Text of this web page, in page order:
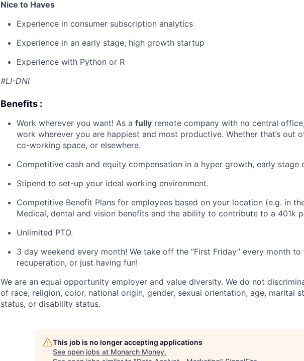
Nice to Haves
Experience in consumer subscription analytics
Experience in an early stage, high growth startup
Experience with Python or R
#LI-DNI
Benefits :
Work wherever you want! As a fully remote company with no central
work wherever you are happiest and most productive. Whether that’s out
co-working space, or elsewhere.
Competitive cash and equity compensation in a hyper growth, early stage
Stipend to set-up your ideal working environment.
Competitive Benefit Plans for employees based on your location (e.g. in
Medical, dental and vision benefits and the ability to contribute to a 401k
Unlimited PTO.
3 day weekend every month! We take off the “First Friday” every month
recuperation, or just having fun!
We are an equal opportunity employer and value diversity. We do not
of race, religion, color, national origin, gender, sexual orientation, age, marital
status, or disability status.
This job is no longer accepting applications
See open jobs at Monarch Money.